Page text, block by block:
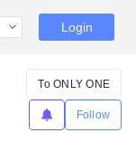
Login
To ONLY ONE
Follow